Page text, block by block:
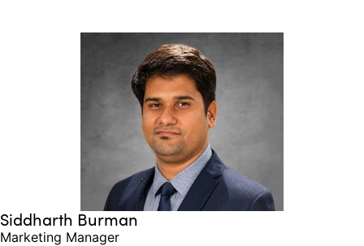
Siddharth Burman
Marketing Manager